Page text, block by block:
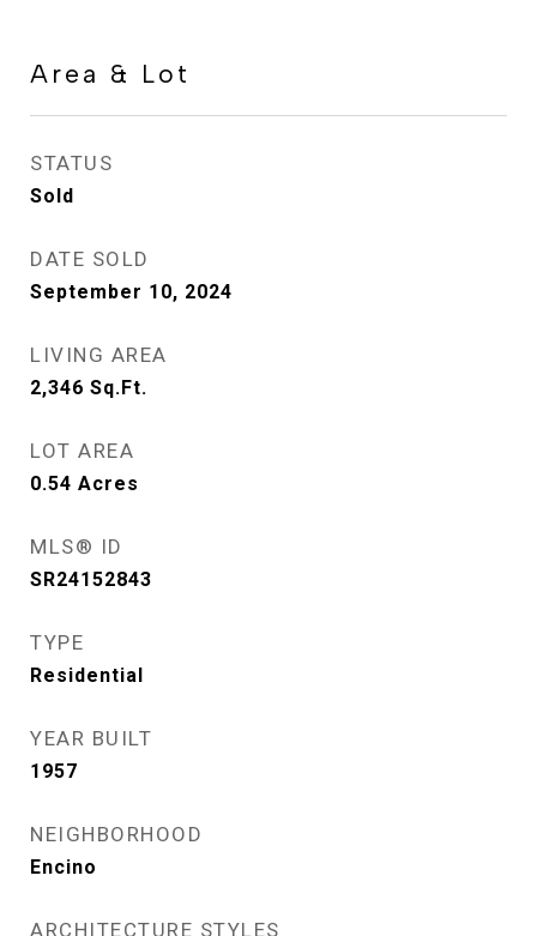
Area & Lot
STATUS
Sold
DATE SOLD
September 10, 2024
LIVING AREA
2,346 Sq.Ft.
LOT AREA
0.54 Acres
MLS® ID
SR24152843
TYPE
Residential
YEAR BUILT
1957
NEIGHBORHOOD
Encino
ARCHITECTURE STYLES